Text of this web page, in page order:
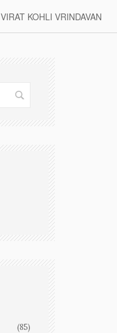
VIRAT KOHLI VRINDAVAN
(85)